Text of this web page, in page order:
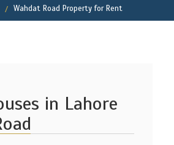
Wahdat Road Property for Rent
in Lahore